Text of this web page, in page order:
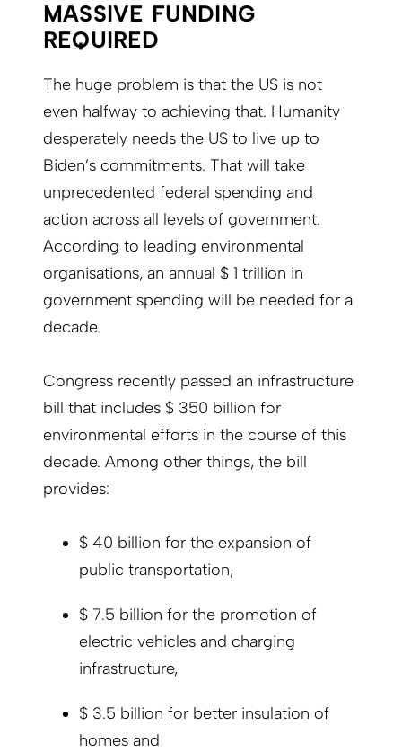
MASSIVE FUNDING
REQUIRED
The huge problem is that the US is not
even halfway to achieving that. Humanity
desperately needs the US to live up to
Biden’s commitments. That will take
unprecedented federal spending and
action across all levels of government.
According to leading environmental
organisations, an annual $ 1 trillion in
government spending will be needed for a
decade.
Congress recently passed an infrastructure
bill that includes $ 350 billion for
environmental efforts in the course of this
decade. Among other things, the bill
provides:
$ 40 billion for the expansion of
public transportation,
$ 7.5 billion for the promotion of
electric vehicles and charging
infrastructure,
$ 3.5 billion for better insulation of
homes and